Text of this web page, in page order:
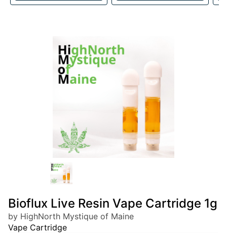
Bioflux Live Resin Vape Cartridge 1g
by HighNorth Mystique of Maine
Vape Cartridge